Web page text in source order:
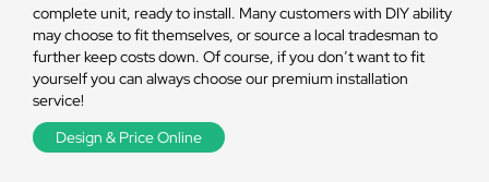
complete unit, ready to install. Many customers with DIY ability
may choose to fit themselves, or source a local tradesman to
further keep costs down. Of course, if you don’t want to fit
yourself you can always choose our premium installation
service!
Design & Price Online